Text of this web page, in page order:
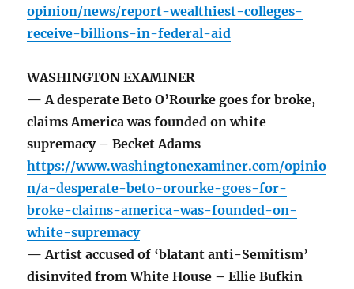
opinion/news/report-wealthiest-colleges-
receive-billions-in-federal-aid
WASHINGTON EXAMINER
— A desperate Beto O’Rourke goes for broke,
claims America was founded on white
supremacy – Becket Adams
https://www.washingtonexaminer.com/opinio
n/a-desperate-beto-orourke-goes-for-
broke-claims-america-was-founded-on-
white-supremacy
— Artist accused of ‘blatant anti-Semitism’
disinvited from White House – Ellie Bufkin